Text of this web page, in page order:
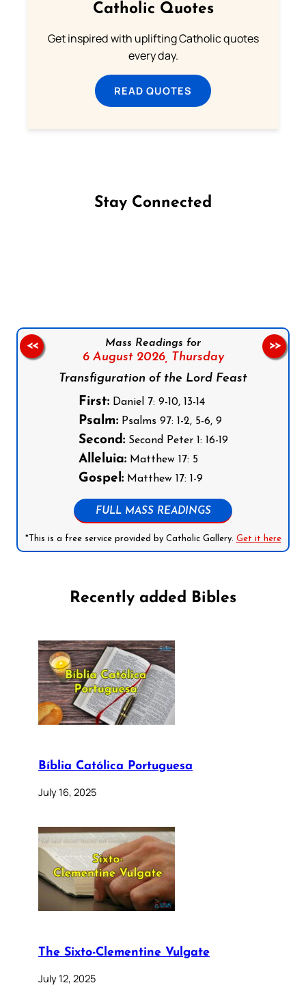
Catholic Quotes
Get inspired with uplifting Catholic quotes
every day.
READ QUOTES
Stay Connected
Mass Readings for
6 August 2026, Thursday
Transfiguration of the Lord Feast
First:Daniel 7: 9-10, 13-14
Psalm:Psalms 97: 1-2, 5-6, 9
Second:Second Peter 1: 16-19
Alleluia:Matthew 17: 5
Gospel:Matthew 17: 1-9
FULL MASS READINGS
*This is a free service provided by Catholic Gallery. Get it here
<< >>
Recently added Bibles
Bíblia Católica Portuguesa
July 16, 2025
The Sixto-Clementine Vulgate
July 12, 2025